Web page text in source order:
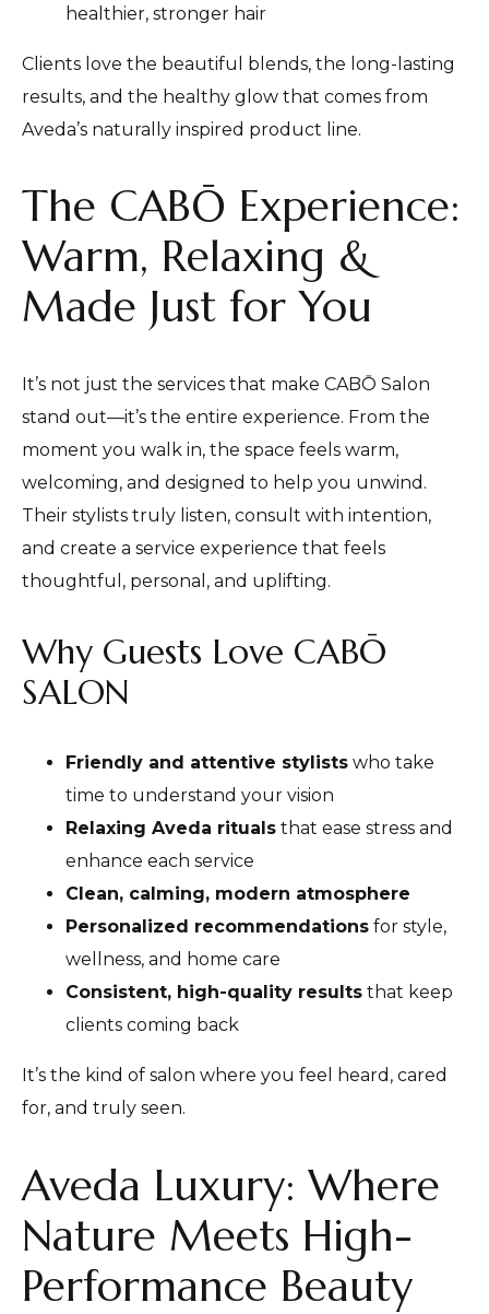
healthier, stronger hair
Clients love the beautiful blends, the long-lasting
results, and the healthy glow that comes from
Aveda’s naturally inspired product line.
The CABŌ Experience:
Warm, Relaxing &
Made Just for You
It’s not just the services that make CABŌ Salon
stand out—it’s the entire experience. From the
moment you walk in, the space feels warm,
welcoming, and designed to help you unwind.
Their stylists truly listen, consult with intention,
and create a service experience that feels
thoughtful, personal, and uplifting.
Why Guests Love CABŌ
SALON
Friendly and attentive stylists who take
time to understand your vision
Relaxing Aveda rituals that ease stress and
enhance each service
Clean, calming, modern atmosphere
Personalized recommendations for style,
wellness, and home care
Consistent, high-quality results that keep
clients coming back
It’s the kind of salon where you feel heard, cared
for, and truly seen.
Aveda Luxury: Where
Nature Meets High-
Performance Beauty